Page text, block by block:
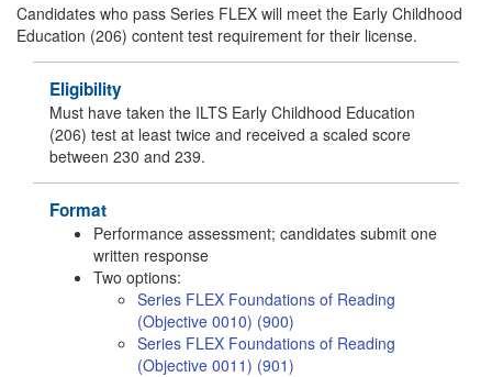
Candidates who pass Series FLEX will meet the Early Childhood
Education (206) content test requirement for their license.
Eligibility
Must have taken the ILTS Early Childhood Education
(206) test at least twice and received a scaled score
between 230 and 239.
Format
Performance assessment; candidates submit one
written response
Two options:
Series FLEX Foundations of Reading
(Objective 0010) (900)
Series FLEX Foundations of Reading
(Objective 0011) (901)